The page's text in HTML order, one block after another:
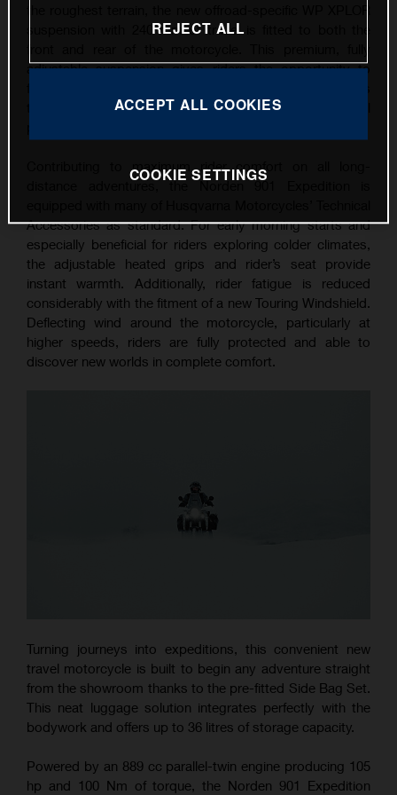
suspension with 240 mm of travel is fitted to both the
adjustable suspension gives riders the opportunity to
to create a personalised set-up based on their individual
Contributing to maximum rider comfort on all long-
distance adventures, the Norden 901 Expedition is
Accessories as standard. For early morning starts and
especially beneficial for riders exploring colder climates,
the adjustable heated grips and rider’s seat provide
instant warmth. Additionally, rider fatigue is reduced
considerably with the fitment of a new Touring Windshield.
Deflecting wind around the motorcycle, particularly at
higher speeds, riders are fully protected and able to
discover new worlds in complete comfort.
Turning journeys into expeditions, this convenient new
travel motorcycle is built to begin any adventure straight
from the showroom thanks to the pre-fitted Side Bag Set.
This neat luggage solution integrates perfectly with the
bodywork and offers up to 36 litres of storage capacity.
Powered by an 889 cc parallel-twin engine producing 105
hp and 100 Nm of torque, the Norden 901 Expedition
REJECT ALL
ACCEPT ALL COOKIES
COOKIE SETTINGS